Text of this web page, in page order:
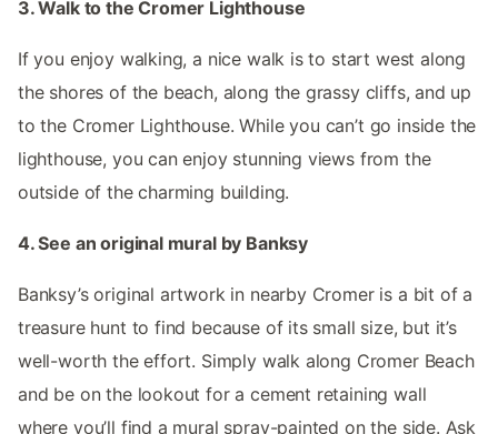
3. Walk to the Cromer Lighthouse
If you enjoy walking, a nice walk is to start west along
the shores of the beach, along the grassy cliffs, and up
to the Cromer Lighthouse. While you can’t go inside the
lighthouse, you can enjoy stunning views from the
outside of the charming building.
4. See an original mural by Banksy
Banksy’s original artwork in nearby Cromer is a bit of a
treasure hunt to find because of its small size, but it’s
well-worth the effort. Simply walk along Cromer Beach
and be on the lookout for a cement retaining wall
where you’ll find a mural spray-painted on the side. Ask